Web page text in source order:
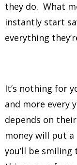
they do. What
instantly start
everything
It’s nothing for
and more every
depends on
money will put
you’ll be smiling